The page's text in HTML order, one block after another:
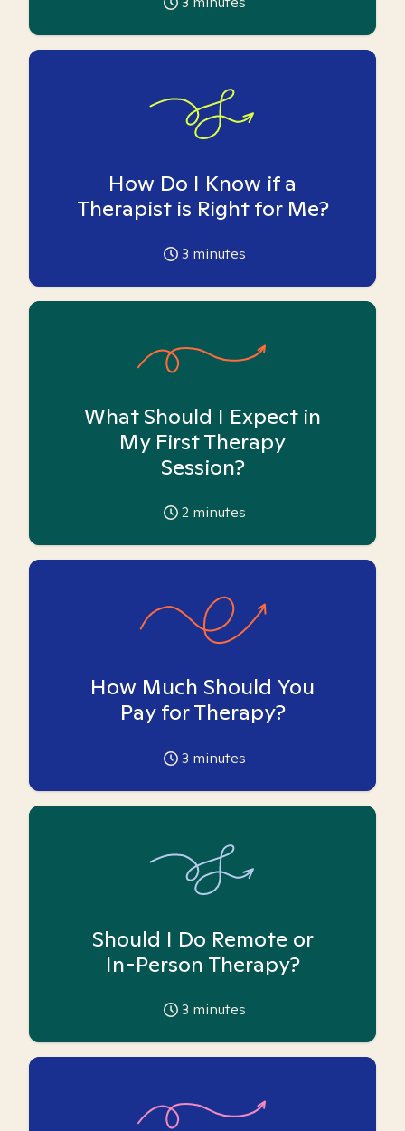
How Do I Know if a
Therapist is Right for Me?
3 minutes
What Should I Expect in
My First Therapy
Session?
2 minutes
How Much Should You
Pay for Therapy?
3 minutes
Should I Do Remote or
In-Person Therapy?
3 minutes